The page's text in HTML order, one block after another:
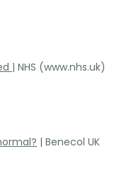
| NHS (www.nhs.uk)
| Benecol UK